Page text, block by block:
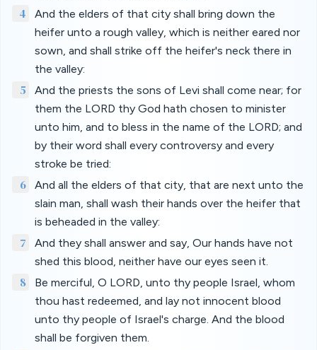
4
And the elders of that city shall bring down the
heifer unto a rough valley, which is neither eared nor
sown, and shall strike off the heifer's neck there in
the valley:
5
And the priests the sons of Levi shall come near; for
them the LORD thy God hath chosen to minister
unto him, and to bless in the name of the LORD; and
by their word shall every controversy and every
stroke be tried:
6
And all the elders of that city, that are next unto the
slain man, shall wash their hands over the heifer that
is beheaded in the valley:
7
And they shall answer and say, Our hands have not
shed this blood, neither have our eyes seen it.
8
Be merciful, O LORD, unto thy people Israel, whom
thou hast redeemed, and lay not innocent blood
unto thy people of Israel's charge. And the blood
shall be forgiven them.